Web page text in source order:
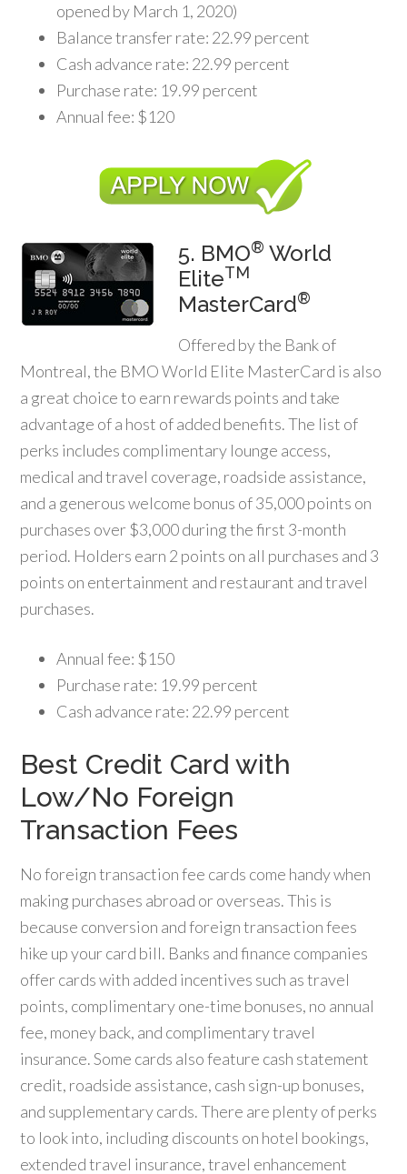
opened by March 1, 2020)
Balance transfer rate: 22.99 percent
Cash advance rate: 22.99 percent
Purchase rate: 19.99 percent
Annual fee: $120
5. BMO® World
EliteTM
MasterCard®
Offered by the Bank of
Montreal, the BMO World Elite MasterCard is also
a great choice to earn rewards points and take
advantage of a host of added benefits. The list of
perks includes complimentary lounge access,
medical and travel coverage, roadside assistance,
and a generous welcome bonus of 35,000 points on
purchases over $3,000 during the first 3-month
period. Holders earn 2 points on all purchases and 3
points on entertainment and restaurant and travel
purchases.
Annual fee: $150
Purchase rate: 19.99 percent
Cash advance rate: 22.99 percent
Best Credit Card with
Low/No Foreign
Transaction Fees
No foreign transaction fee cards come handy when
making purchases abroad or overseas. This is
because conversion and foreign transaction fees
hike up your card bill. Banks and finance companies
offer cards with added incentives such as travel
points, complimentary one-time bonuses, no annual
fee, money back, and complimentary travel
insurance. Some cards also feature cash statement
credit, roadside assistance, cash sign-up bonuses,
and supplementary cards. There are plenty of perks
to look into, including discounts on hotel bookings,
extended travel insurance, travel enhancement